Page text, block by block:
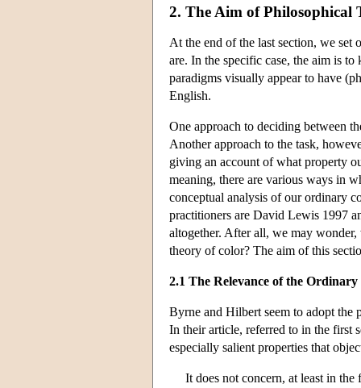
2. The Aim of Philosophical
At the end of the last section, we set
are. In the specific case, the aim is
paradigms visually appear to have
English.
One approach to deciding between
Another approach to the task,
giving an account of what property
meaning, there are various ways in
conceptual analysis of our ordinary
practitioners are David Lewis 1997
altogether. After all, we may
theory of color? The aim of this
2.1 The Relevance of the
Byrne and Hilbert seem to adopt the
In their article, referred to in the first
especially salient properties that
It does not concern, at least in